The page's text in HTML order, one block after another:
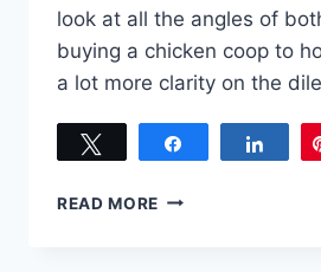
look at all the angles of
buying a chicken coop to
a lot more clarity on the
Share
READ MORE TO